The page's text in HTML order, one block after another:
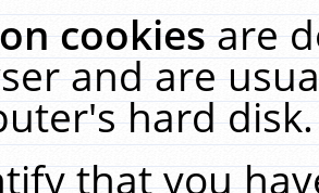
cookiesare
and are
hard
that you